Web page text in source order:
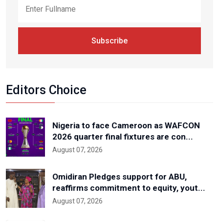
Subscribe
Editors Choice
Nigeria to face Cameroon as WAFCON
2026 quarter final fixtures are con...
August 07, 2026
Omidiran Pledges support for ABU,
reaffirms commitment to equity, yout...
August 07, 2026